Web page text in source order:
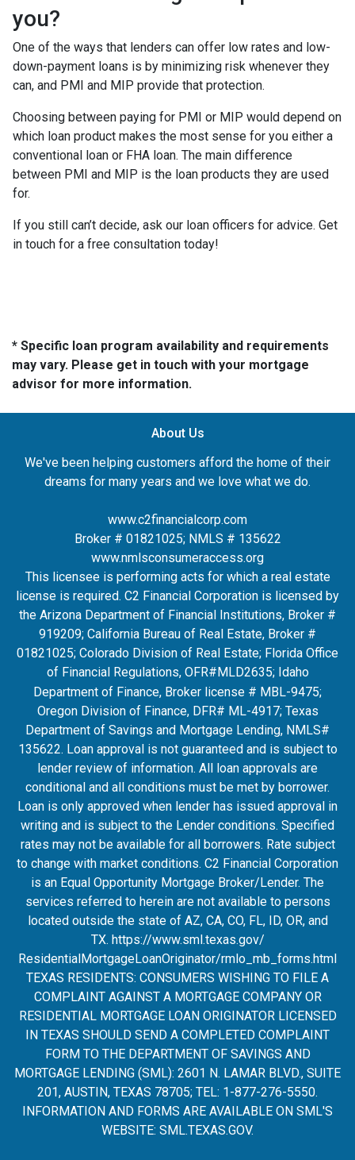
you?
One of the ways that lenders can offer low rates and low-
down-payment loans is by minimizing risk whenever they
can, and PMI and MIP provide that protection.
Choosing between paying for PMI or MIP would depend on
which loan product makes the most sense for you either a
conventional loan or FHA loan. The main difference
between PMI and MIP is the loan products they are used
for.
If you still can’t decide, ask our loan officers for advice. Get
in touch for a free consultation today!
* Specific loan program availability and requirements
may vary. Please get in touch with your mortgage
advisor for more information.
About Us
We've been helping customers afford the home of their
dreams for many years and we love what we do.
www.c2financialcorp.com
Broker # 01821025; NMLS # 135622
www.nmlsconsumeraccess.org
This licensee is performing acts for which a real estate
license is required. C2 Financial Corporation is licensed by
the Arizona Department of Financial Institutions, Broker #
919209; California Bureau of Real Estate, Broker #
01821025; Colorado Division of Real Estate; Florida Office
of Financial Regulations, OFR#MLD2635; Idaho
Department of Finance, Broker license # MBL-9475;
Oregon Division of Finance, DFR# ML-4917; Texas
Department of Savings and Mortgage Lending, NMLS#
135622. Loan approval is not guaranteed and is subject to
lender review of information. All loan approvals are
conditional and all conditions must be met by borrower.
Loan is only approved when lender has issued approval in
writing and is subject to the Lender conditions. Specified
rates may not be available for all borrowers. Rate subject
to change with market conditions. C2 Financial Corporation
is an Equal Opportunity Mortgage Broker/Lender. The
services referred to herein are not available to persons
located outside the state of AZ, CA, CO, FL, ID, OR, and
TX. https://www.sml.texas.gov/
ResidentialMortgageLoanOriginator/rmlo_mb_forms.html
TEXAS RESIDENTS: CONSUMERS WISHING TO FILE A
COMPLAINT AGAINST A MORTGAGE COMPANY OR
RESIDENTIAL MORTGAGE LOAN ORIGINATOR LICENSED
IN TEXAS SHOULD SEND A COMPLETED COMPLAINT
FORM TO THE DEPARTMENT OF SAVINGS AND
MORTGAGE LENDING (SML): 2601 N. LAMAR BLVD., SUITE
201, AUSTIN, TEXAS 78705; TEL: 1-877-276-5550.
INFORMATION AND FORMS ARE AVAILABLE ON SML'S
WEBSITE: SML.TEXAS.GOV.